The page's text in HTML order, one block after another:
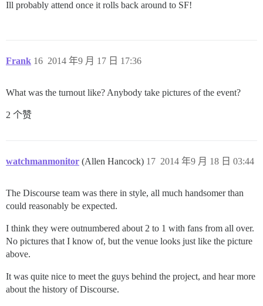
Ill probably attend once it rolls back around to SF!
Frank 2014 年9 月 17 日 17:36
16
What was the turnout like? Anybody take pictures of the event?
2 个赞
watchmanmonitor (Allen Hancock) 2014 年9 月 18 日 03:44
17
The Discourse team was there in style, all much handsomer than
could reasonably be expected.
I think they were outnumbered about 2 to 1 with fans from all over.
No pictures that I know of, but the venue looks just like the picture
above.
It was quite nice to meet the guys behind the project, and hear more
about the history of Discourse.